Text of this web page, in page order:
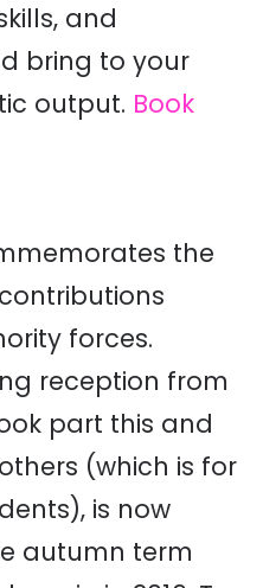
and
bring to your
output. Book
the
forces.
reception from
part this and
(which is for
is now
autumn term